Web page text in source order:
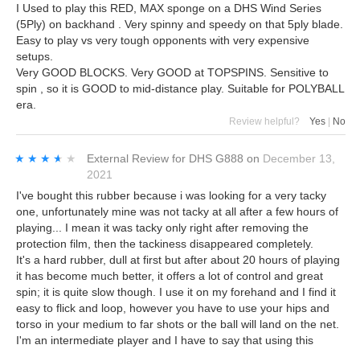
I Used to play this RED, MAX sponge on a DHS Wind Series
(5Ply) on backhand . Very spinny and speedy on that 5ply blade.
Easy to play vs very tough opponents with very expensive
setups.
Very GOOD BLOCKS. Very GOOD at TOPSPINS. Sensitive to
spin , so it is GOOD to mid-distance play. Suitable for POLYBALL
era.
Review helpful? Yes | No
★★★★★
★★★★★ External Review for DHS G888 on December 13,
2021
I've bought this rubber because i was looking for a very tacky
one, unfortunately mine was not tacky at all after a few hours of
playing... I mean it was tacky only right after removing the
protection film, then the tackiness disappeared completely.
It's a hard rubber, dull at first but after about 20 hours of playing
it has become much better, it offers a lot of control and great
spin; it is quite slow though. I use it on my forehand and I find it
easy to flick and loop, however you have to use your hips and
torso in your medium to far shots or the ball will land on the net.
I'm an intermediate player and I have to say that using this